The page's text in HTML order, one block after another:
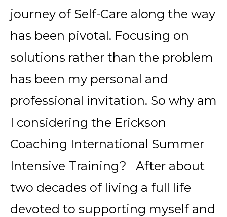
journey of Self-Care along the way
has been pivotal. Focusing on
solutions rather than the problem
has been my personal and
professional invitation. So why am
I considering the Erickson
Coaching International Summer
Intensive Training? After about
two decades of living a full life
devoted to supporting myself and